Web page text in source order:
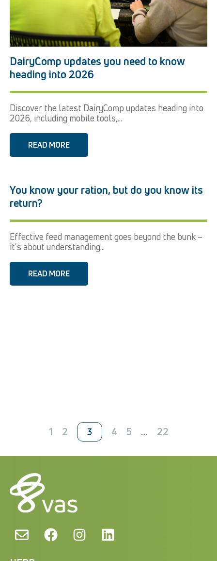
DairyComp updates you need to know
heading into 2026
Discover the latest DairyComp updates heading into
2026, including mobile tools,...
READ MORE
You know your ration, but do you know its
return?
Effective feed management goes beyond the bunk –
it's about understanding...
READ MORE
1 2 3 4 5 … 22